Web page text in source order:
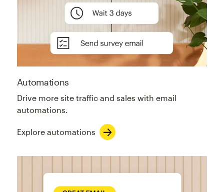
Automations
Drive more site traffic and sales with email
automations.
Explore automations